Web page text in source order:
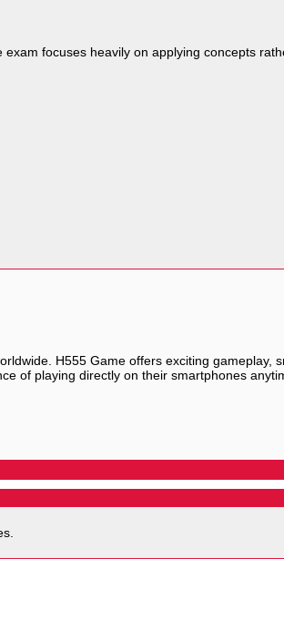
focuses heavily on applying concepts
H555 Game offers exciting gameplay,
of playing directly on their smartphones